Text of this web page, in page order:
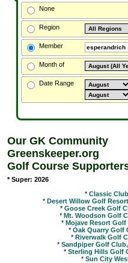
None
Region
Member
Month of
Date Range
Our GK Community
Greenskeeper.org
Golf Course
* Super: 2026
* Classic
* Desert Willow Golf
* Goose Creek Golf
* Mt. Woodson Golf
* Mojave Resort
* Oak Quarry Golf
* Riverwalk Golf
* Sandpiper Golf
* Sterling Hills Golf
* Sun City